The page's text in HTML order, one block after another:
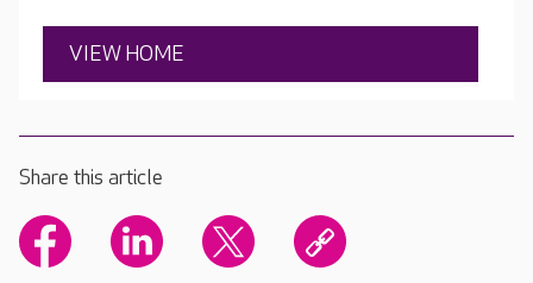
VIEW HOME
Share this article